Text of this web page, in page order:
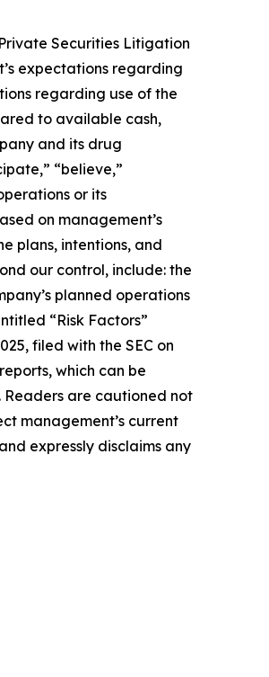
Securities Litigation
expectations regarding
regarding use of the
to available cash,
and its drug
“believe,”
or its
on management’s
plans, intentions, and
our control, include: the
planned operations
“Risk Factors”
filed with the SEC on
which can be
Readers are cautioned not
management’s current
expressly disclaims any